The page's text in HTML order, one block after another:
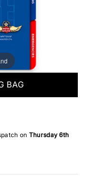
- £5.95
BAG
on Thursday 6th